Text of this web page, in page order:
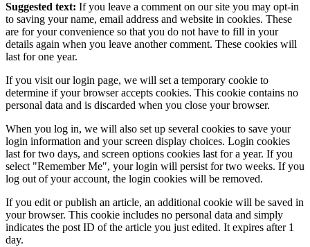
Suggested text: If you leave a comment on our site you may opt-in
to saving your name, email address and website in cookies. These
are for your convenience so that you do not have to fill in your
details again when you leave another comment. These cookies will
last for one year.
If you visit our login page, we will set a temporary cookie to
determine if your browser accepts cookies. This cookie contains no
personal data and is discarded when you close your browser.
When you log in, we will also set up several cookies to save your
login information and your screen display choices. Login cookies
last for two days, and screen options cookies last for a year. If you
select "Remember Me", your login will persist for two weeks. If you
log out of your account, the login cookies will be removed.
If you edit or publish an article, an additional cookie will be saved in
your browser. This cookie includes no personal data and simply
indicates the post ID of the article you just edited. It expires after 1
day.